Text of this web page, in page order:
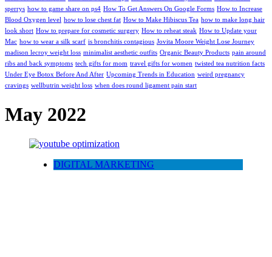
sperrys how to game share on ps4 How To Get Answers On Google Forms How to Increase
Blood Oxygen level how to lose chest fat How to Make Hibiscus Tea how to make long hair
look short How to prepare for cosmetic surgery How to reheat steak How to Update your
Mac how to wear a silk scarf is bronchitis contagious Jovita Moore Weight Lose Journey
madison lecroy weight loss minimalist aesthetic outfits Organic Beauty Products pain around
ribs and back symptoms tech gifts for mom travel gifts for women twisted tea nutrition facts
Under Eye Botox Before And After Upcoming Trends in Education weird pregnancy
cravings wellbutrin weight loss when does round ligament pain start
May 2022
DIGITAL MARKETING